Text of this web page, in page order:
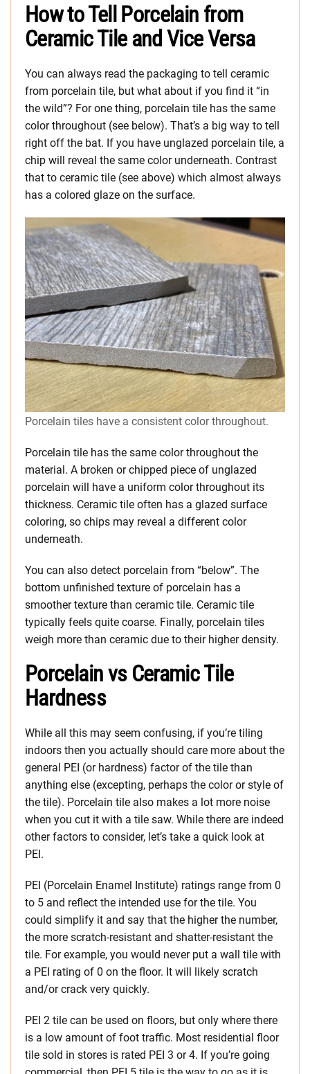
How to Tell Porcelain from
Ceramic Tile and Vice Versa
You can always read the packaging to tell ceramic
from porcelain tile, but what about if you find it “in
the wild”? For one thing, porcelain tile has the same
color throughout (see below). That’s a big way to tell
right off the bat. If you have unglazed porcelain tile, a
chip will reveal the same color underneath. Contrast
that to ceramic tile (see above) which almost always
has a colored glaze on the surface.
Porcelain tiles have a consistent color throughout.
Porcelain tile has the same color throughout the
material. A broken or chipped piece of unglazed
porcelain will have a uniform color throughout its
thickness. Ceramic tile often has a glazed surface
coloring, so chips may reveal a different color
underneath.
You can also detect porcelain from “below”. The
bottom unfinished texture of porcelain has a
smoother texture than ceramic tile. Ceramic tile
typically feels quite coarse. Finally, porcelain tiles
weigh more than ceramic due to their higher density.
Porcelain vs Ceramic Tile
Hardness
While all this may seem confusing, if you’re tiling
indoors then you actually should care more about the
general PEI (or hardness) factor of the tile than
anything else (excepting, perhaps the color or style of
the tile). Porcelain tile also makes a lot more noise
when you cut it with a tile saw. While there are indeed
other factors to consider, let’s take a quick look at
PEI.
PEI (Porcelain Enamel Institute) ratings range from 0
to 5 and reflect the intended use for the tile. You
could simplify it and say that the higher the number,
the more scratch-resistant and shatter-resistant the
tile. For example, you would never put a wall tile with
a PEI rating of 0 on the floor. It will likely scratch
and/or crack very quickly.
PEI 2 tile can be used on floors, but only where there
is a low amount of foot traffic. Most residential floor
tile sold in stores is rated PEI 3 or 4. If you’re going